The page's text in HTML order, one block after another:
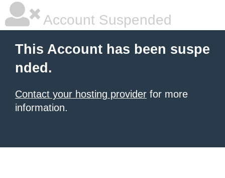
Account Suspended
This Account has been suspe
nded.
Contact your hosting provider for more
information.